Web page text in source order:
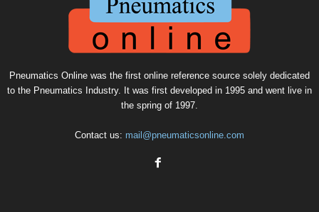
Pneumatics Online was the first online reference source solely dedicated
to the Pneumatics Industry. It was first developed in 1995 and went live in
the spring of 1997.
Contact us: mail@pneumaticsonline.com